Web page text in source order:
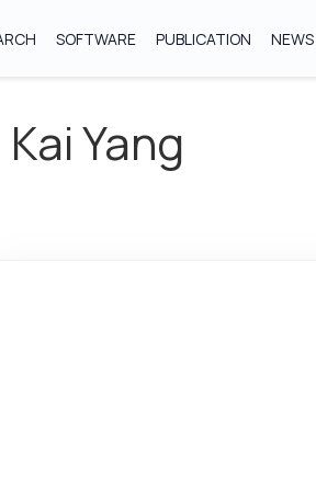
SOFTWARE PUBLICATION NEWS
Kai Yang